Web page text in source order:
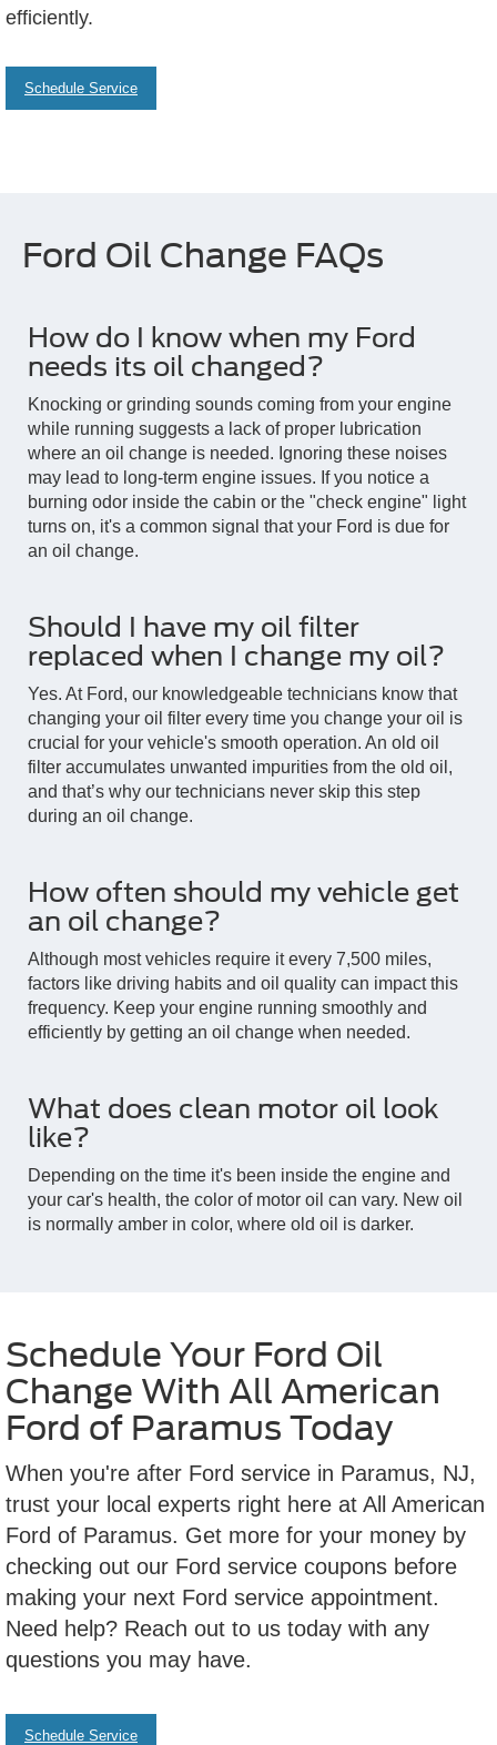
efficiently.
Schedule Service
Ford Oil Change FAQs
How do I know when my Ford
needs its oil changed?
Knocking or grinding sounds coming from your engine
while running suggests a lack of proper lubrication
where an oil change is needed. Ignoring these noises
may lead to long-term engine issues. If you notice a
burning odor inside the cabin or the "check engine" light
turns on, it's a common signal that your Ford is due for
an oil change.
Should I have my oil filter
replaced when I change my oil?
Yes. At Ford, our knowledgeable technicians know that
changing your oil filter every time you change your oil is
crucial for your vehicle's smooth operation. An old oil
filter accumulates unwanted impurities from the old oil,
and that’s why our technicians never skip this step
during an oil change.
How often should my vehicle get
an oil change?
Although most vehicles require it every 7,500 miles,
factors like driving habits and oil quality can impact this
frequency. Keep your engine running smoothly and
efficiently by getting an oil change when needed.
What does clean motor oil look
like?
Depending on the time it's been inside the engine and
your car's health, the color of motor oil can vary. New oil
is normally amber in color, where old oil is darker.
Schedule Your Ford Oil
Change With All American
Ford of Paramus Today
When you're after Ford service in Paramus, NJ,
trust your local experts right here at All American
Ford of Paramus. Get more for your money by
checking out our Ford service coupons before
making your next Ford service appointment.
Need help? Reach out to us today with any
questions you may have.
Schedule Service